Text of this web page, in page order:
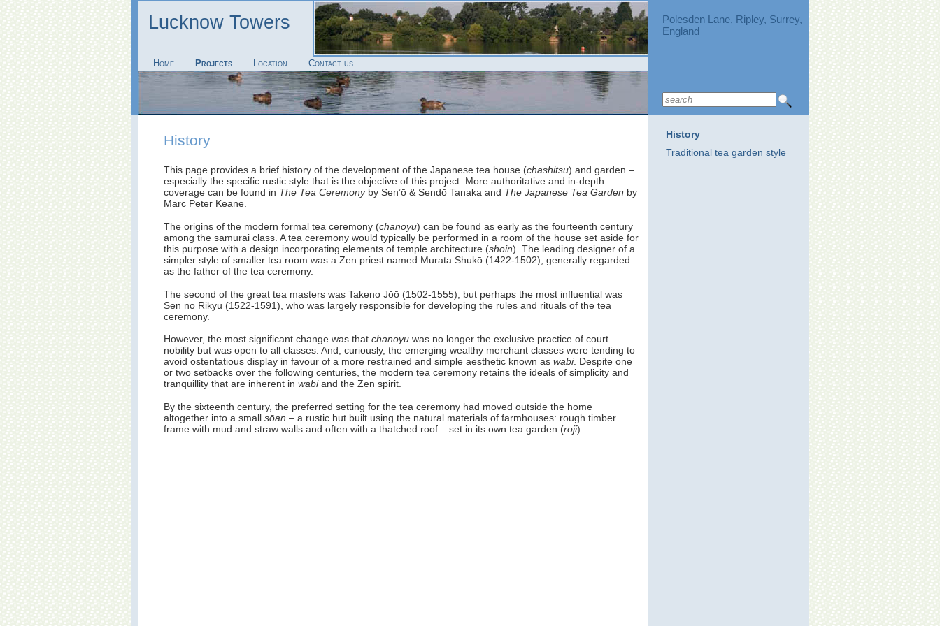
Lucknow Towers
Home Projects Location Contact us
Polesden Lane, Ripley, Surrey,
England
History
Traditional tea garden style
History
This page provides a brief history of the development of the Japanese tea house (chashitsu) and garden –
especially the specific rustic style that is the objective of this project. More authoritative and in-depth
coverage can be found in The Tea Ceremonyby Sen’ō & Sendō Tanaka and The Japanese Tea Garden by
Marc Peter Keane.
The origins of the modern formal tea ceremony (chanoyu) can be found as early as the fourteenth century
among the samurai class. A tea ceremony would typically be performed in a room of the house set aside for
this purpose with a design incorporating elements of temple architecture (shoin). The leading designer of a
simpler style of smaller tea room was a Zen priest named Murata Shukō (1422-1502), generally regarded
as the father of the tea ceremony.
The second of the great tea masters was Takeno Jōō (1502-1555), but perhaps the most influential was
Sen no Rikyū (1522-1591), who was largely responsible for developing the rules and rituals of the tea
ceremony.
However, the most significant change was that chanoyuwas no longer the exclusive practice of court
nobility but was open to all classes. And, curiously, the emerging wealthy merchant classes were tending to
avoid ostentatious display in favour of a more restrained and simple aesthetic known as wabi. Despite one
or two setbacks over the following centuries, the modern tea ceremony retains the ideals of simplicity and
tranquillity that are inherent in wabiand the Zen spirit.
By the sixteenth century, the preferred setting for the tea ceremony had moved outside the home
altogether into a small sōan – a rustic hut built using the natural materials of farmhouses: rough timber
frame with mud and straw walls and often with a thatched roof – set in its own tea garden (roji).